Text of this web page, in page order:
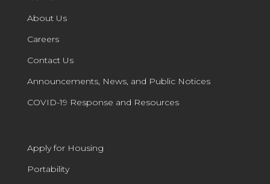
About Us
Careers
Contact Us
Announcements, News, and Public Notices
COVID-19 Response and Resources
Apply for Housing
Portability